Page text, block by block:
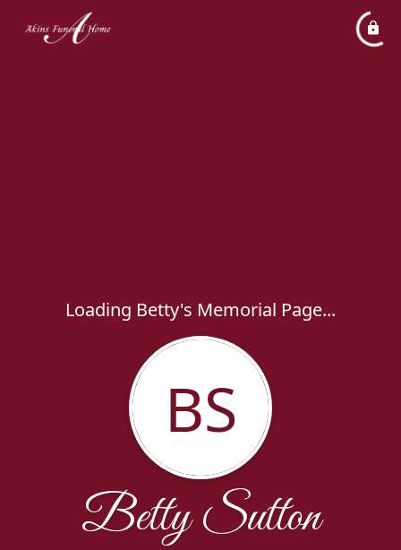
Loading Betty's Memorial Page...
BS
Betty Sutton